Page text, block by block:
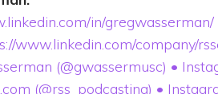
in/gregwasserman/
www.linkedin.com/company/
(@gwassermusc) •
(@rss_podcasting) •